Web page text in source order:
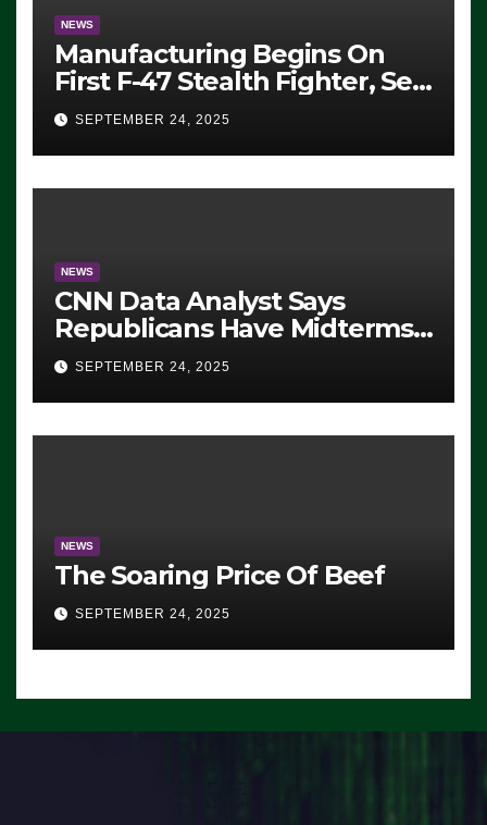
NEWS
Manufacturing Begins On
First F-47 Stealth Fighter, Set
For 2028 Rollout
SEPTEMBER 24, 2025
NEWS
CNN Data Analyst Says
Republicans Have Midterms
Advantage: ‘Whatever
Democrats Are Doing, it Ain’t
Working’ (VIDEO)
SEPTEMBER 24, 2025
NEWS
The Soaring Price Of Beef
SEPTEMBER 24, 2025